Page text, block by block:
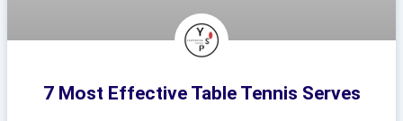
7 Most Effective Table Tennis Serves